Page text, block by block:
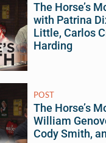
The Horse’s
with Patrina
Little, Carlos
Harding
POST
The Horse’s
William
Cody Smith,